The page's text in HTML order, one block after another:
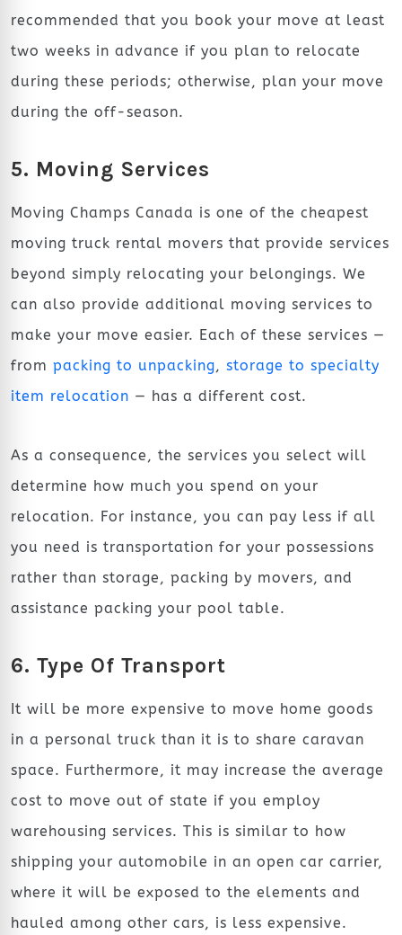
recommended that you book your move at least
two weeks in advance if you plan to relocate
during these periods; otherwise, plan your move
during the off-season.
5. Moving Services
Moving Champs Canada is one of the cheapest
moving truck rental movers that provide services
beyond simply relocating your belongings. We
can also provide additional moving services to
make your move easier. Each of these services —
from packing to unpacking, storage to specialty
item relocation — has a different cost.
As a consequence, the services you select will
determine how much you spend on your
relocation. For instance, you can pay less if all
you need is transportation for your possessions
rather than storage, packing by movers, and
assistance packing your pool table.
6. Type Of Transport
It will be more expensive to move home goods
in a personal truck than it is to share caravan
space. Furthermore, it may increase the average
cost to move out of state if you employ
warehousing services. This is similar to how
shipping your automobile in an open car carrier,
where it will be exposed to the elements and
hauled among other cars, is less expensive.